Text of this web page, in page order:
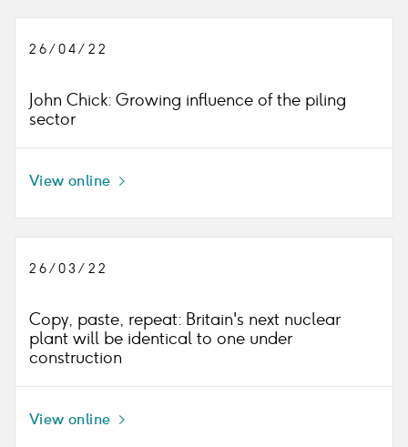
26/04/22
John Chick: Growing influence of the piling
sector
View online
26/03/22
Copy, paste, repeat: Britain's next nuclear
plant will be identical to one under
construction
View online